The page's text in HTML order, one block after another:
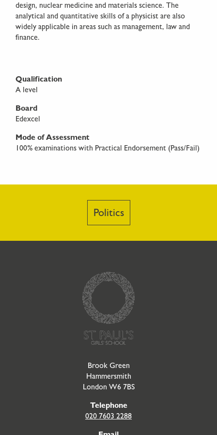
design, nuclear medicine and materials science. The
analytical and quantitative skills of a physicist are also
widely applicable in areas such as management, law and
finance.
Qualification
A level
Board
Edexcel
Mode of Assessment
100% examinations with Practical Endorsement (Pass/Fail)
Politics
Brook Green
Hammersmith
London W6 7BS
Telephone
020 7603 2288